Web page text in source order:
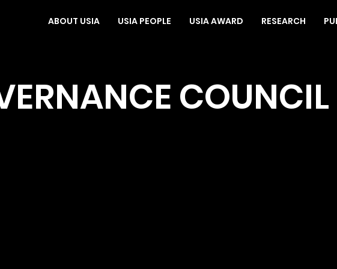
ABOUT USIA USIA PEOPLE USIA AWARD RESEARCH
COUNCIL